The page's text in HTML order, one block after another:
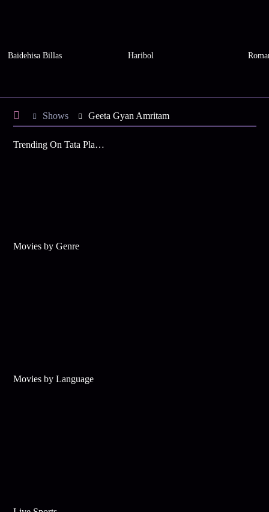
Baidehisa Billas Haribol
Shows Geeta Gyan Amritam
Trending On Tata Play Binge
Movies by Genre
Movies by Language